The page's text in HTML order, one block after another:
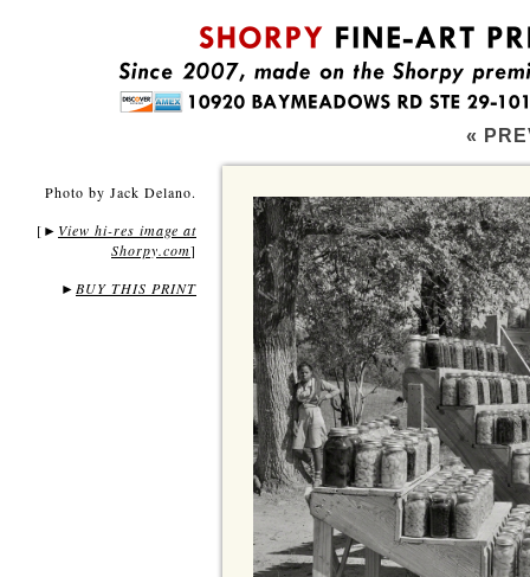
«
Photo by Jack Delano.
[ ► View hi-res image at
Shorpy.com]
► BUY THIS PRINT